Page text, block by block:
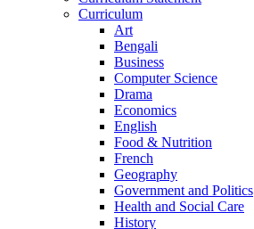
Curriculum
Art
Bengali
Business
Computer Science
Drama
Economics
English
Food & Nutrition
French
Geography
Government and Politics
Health and Social Care
History